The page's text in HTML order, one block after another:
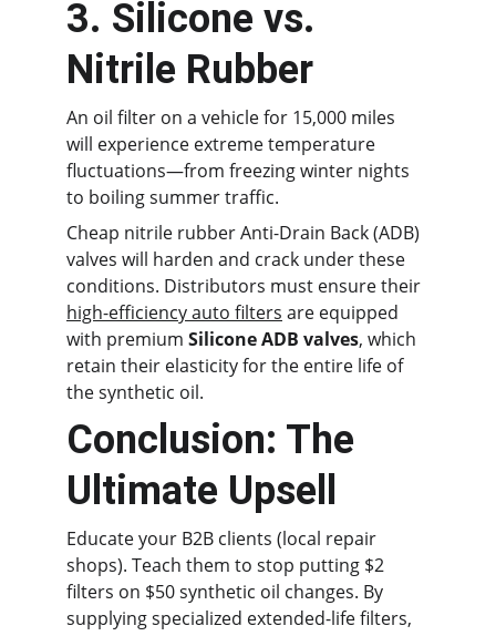
3. Silicone vs.
Nitrile Rubber
An oil filter on a vehicle for 15,000 miles
will experience extreme temperature
fluctuations—from freezing winter nights
to boiling summer traffic.
Cheap nitrile rubber Anti-Drain Back (ADB)
valves will harden and crack under these
conditions. Distributors must ensure their
high-efficiency auto filters are equipped
with premium Silicone ADB valves, which
retain their elasticity for the entire life of
the synthetic oil.
Conclusion: The
Ultimate Upsell
Educate your B2B clients (local repair
shops). Teach them to stop putting $2
filters on $50 synthetic oil changes. By
supplying specialized extended-life filters,